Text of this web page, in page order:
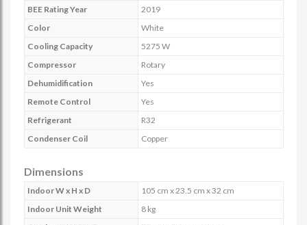
BEE Rating Year
2019
Color
White
Cooling Capacity
5275 W
Compressor
Rotary
Dehumidification
Yes
Remote Control
Yes
Refrigerant
R32
Condenser Coil
Copper
Dimensions
Indoor W x H x D
105 cm x 23.5 cm x 32 cm
Indoor Unit Weight
8 kg